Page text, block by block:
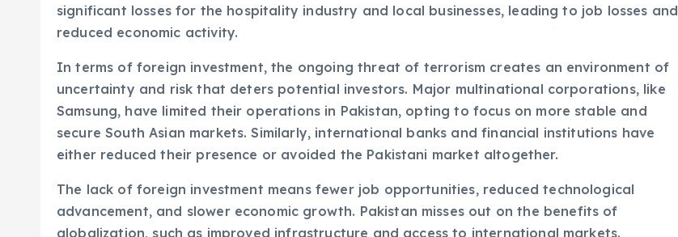
significant losses for the hospitality industry and local businesses, leading to job losses and
reduced economic activity.
In terms of foreign investment, the ongoing threat of terrorism creates an environment of
uncertainty and risk that deters potential investors. Major multinational corporations, like
Samsung, have limited their operations in Pakistan, opting to focus on more stable and
secure South Asian markets. Similarly, international banks and financial institutions have
either reduced their presence or avoided the Pakistani market altogether.
The lack of foreign investment means fewer job opportunities, reduced technological
advancement, and slower economic growth. Pakistan misses out on the benefits of
globalization, such as improved infrastructure and access to international markets.